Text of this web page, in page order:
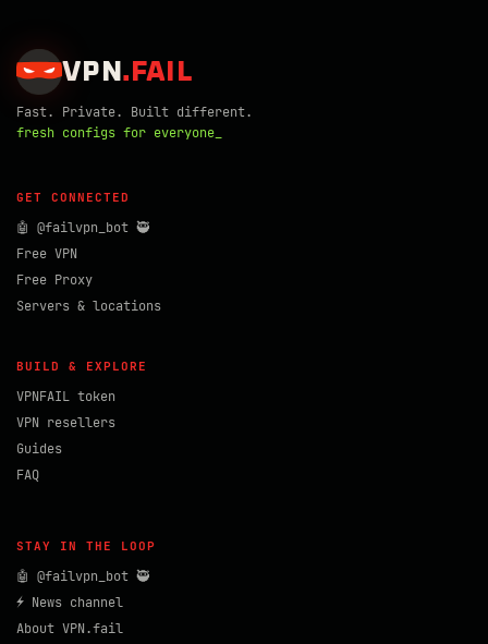
VPN . FAIL
Fast. Private. Built different.
fresh configs for everyone_
GET CONNECTED
🤖 @failvpn_bot 🥷
Free VPN
Free Proxy
Servers & locations
BUILD & EXPLORE
VPNFAIL token
VPN resellers
Guides
FAQ
STAY IN THE LOOP
🤖 @failvpn_bot 🥷
⚡ News channel
About VPN.fail